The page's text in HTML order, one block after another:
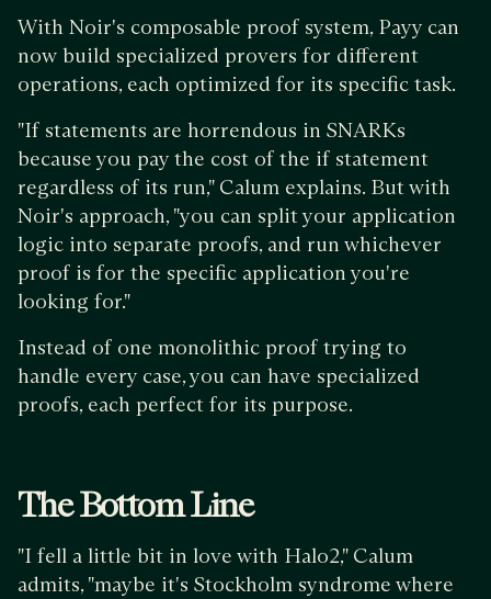
With Noir's composable proof system, Payy can
now build specialized provers for different
operations, each optimized for its specific task.
"If statements are horrendous in SNARKs
because you pay the cost of the if statement
regardless of its run," Calum explains. But with
Noir's approach, "you can split your application
logic into separate proofs, and run whichever
proof is for the specific application you're
looking for."
Instead of one monolithic proof trying to
handle every case, you can have specialized
proofs, each perfect for its purpose.
The Bottom Line
"I fell a little bit in love with Halo2," Calum
admits, "maybe it's Stockholm syndrome where